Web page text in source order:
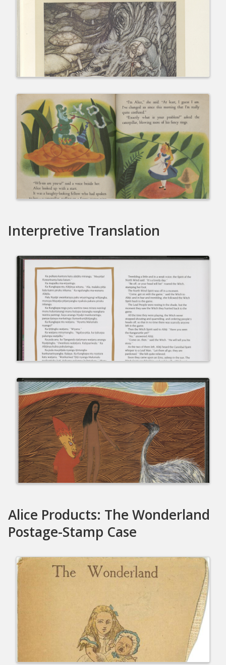
Interpretive Translation
Alice Products: The Wonderland
Postage-Stamp Case